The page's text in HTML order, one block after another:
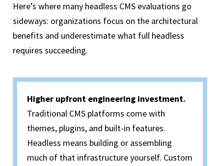
Here’s where many headless CMS evaluations go
sideways: organizations focus on the architectural
benefits and underestimate what full headless
requires succeeding.
Higher upfront engineering investment.
Traditional CMS platforms come with
themes, plugins, and built-in features.
Headless means building or assembling
much of that infrastructure yourself. Custom